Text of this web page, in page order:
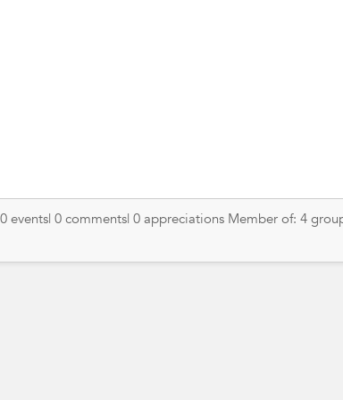
events| 0 comments| 0 appreciations Member of: 4